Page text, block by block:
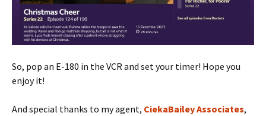
So, pop an E-180 in the VCR and set your timer! Hope you
enjoy it!
And special thanks to my agent, CiekaBailey Associates,